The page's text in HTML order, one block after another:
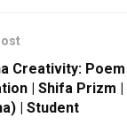
Creativity: Poem
| Shifa Prizm
| Student